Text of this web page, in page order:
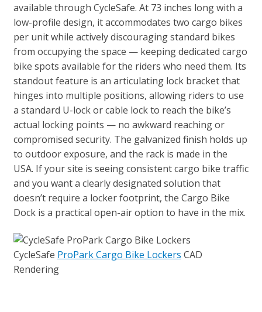
available through CycleSafe. At 73 inches long with a
low-profile design, it accommodates two cargo bikes
per unit while actively discouraging standard bikes
from occupying the space — keeping dedicated cargo
bike spots available for the riders who need them. Its
standout feature is an articulating lock bracket that
hinges into multiple positions, allowing riders to use
a standard U-lock or cable lock to reach the bike’s
actual locking points — no awkward reaching or
compromised security. The galvanized finish holds up
to outdoor exposure, and the rack is made in the
USA. If your site is seeing consistent cargo bike traffic
and you want a clearly designated solution that
doesn’t require a locker footprint, the Cargo Bike
Dock is a practical open-air option to have in the mix.
CycleSafe ProPark Cargo Bike Lockers CAD
Rendering